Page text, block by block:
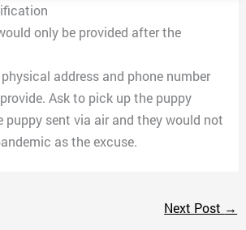
only be provided after the
address and phone number
Ask to pick up the puppy
puppy sent via air and they would not
as the excuse.
Next Post →